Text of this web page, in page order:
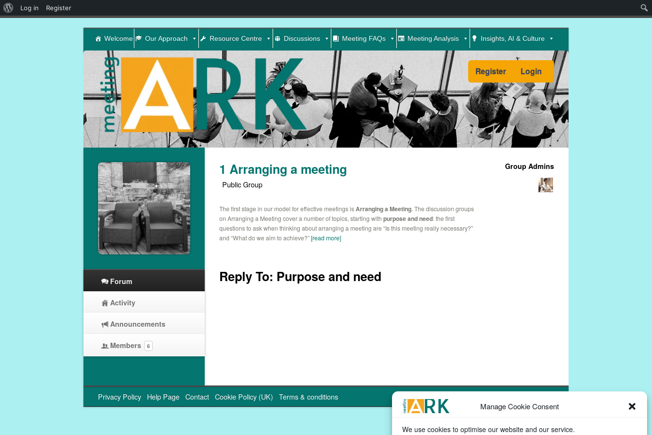
Manage Cookie Consent
We use cookies to optimise our website and our service.
Welcome Our Approach Resource Centre Discussions Meeting FAQs Meeting Analysis Insights, AI & Culture
Register Login
Group Admins
1 Arranging a meeting
Public Group
The first stage in our model for effective meetings isArranging a Meeting. The discussion groups
on Arranging a Meeting cover a number of topics, starting with purpose and need: the first
questions to ask when thinking about arranging a meeting are “Is this meeting really necessary?”
and “What do we aim to achieve?”[read more]
Reply To: Purpose and need
Forum
Activity
Announcements
Members 6
Privacy Policy Help Page Contact Cookie Policy (UK) Terms & conditions Powered by
About
Log in
Register